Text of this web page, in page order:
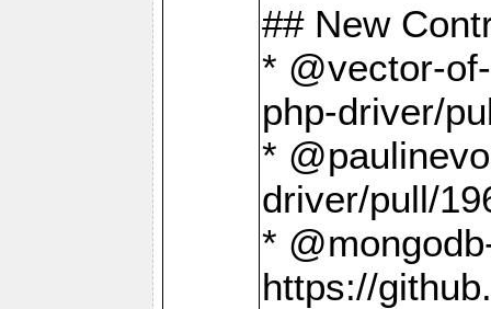
## New
* @vector-
php-driver/
*
driver/pull/
*
https://